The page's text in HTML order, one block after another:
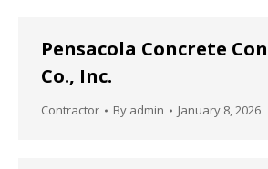
Pensacola Concrete
Co., Inc.
Contractor By admin January 8, 2026